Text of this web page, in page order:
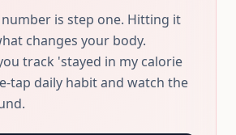
is step one. Hitting it
changes your body.
track 'stayed in my calorie
tap daily habit and watch the